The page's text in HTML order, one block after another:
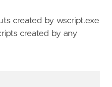
created by wscript.exe
created by any